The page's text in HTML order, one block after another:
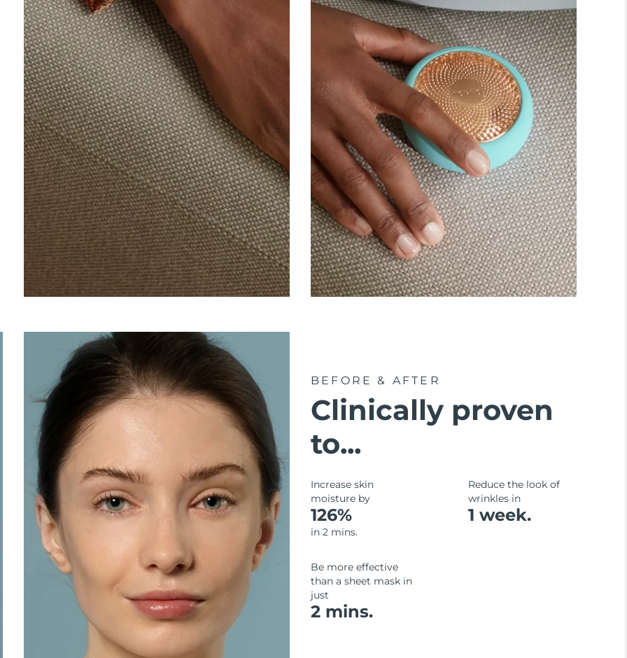
BEFORE & AFTER
Clinically proven
to...
Increase skin
moisture by
126%
in 2 mins.
Reduce the look of
wrinkles in
1 week.
Be more effective
than a sheet mask in
just
2 mins.